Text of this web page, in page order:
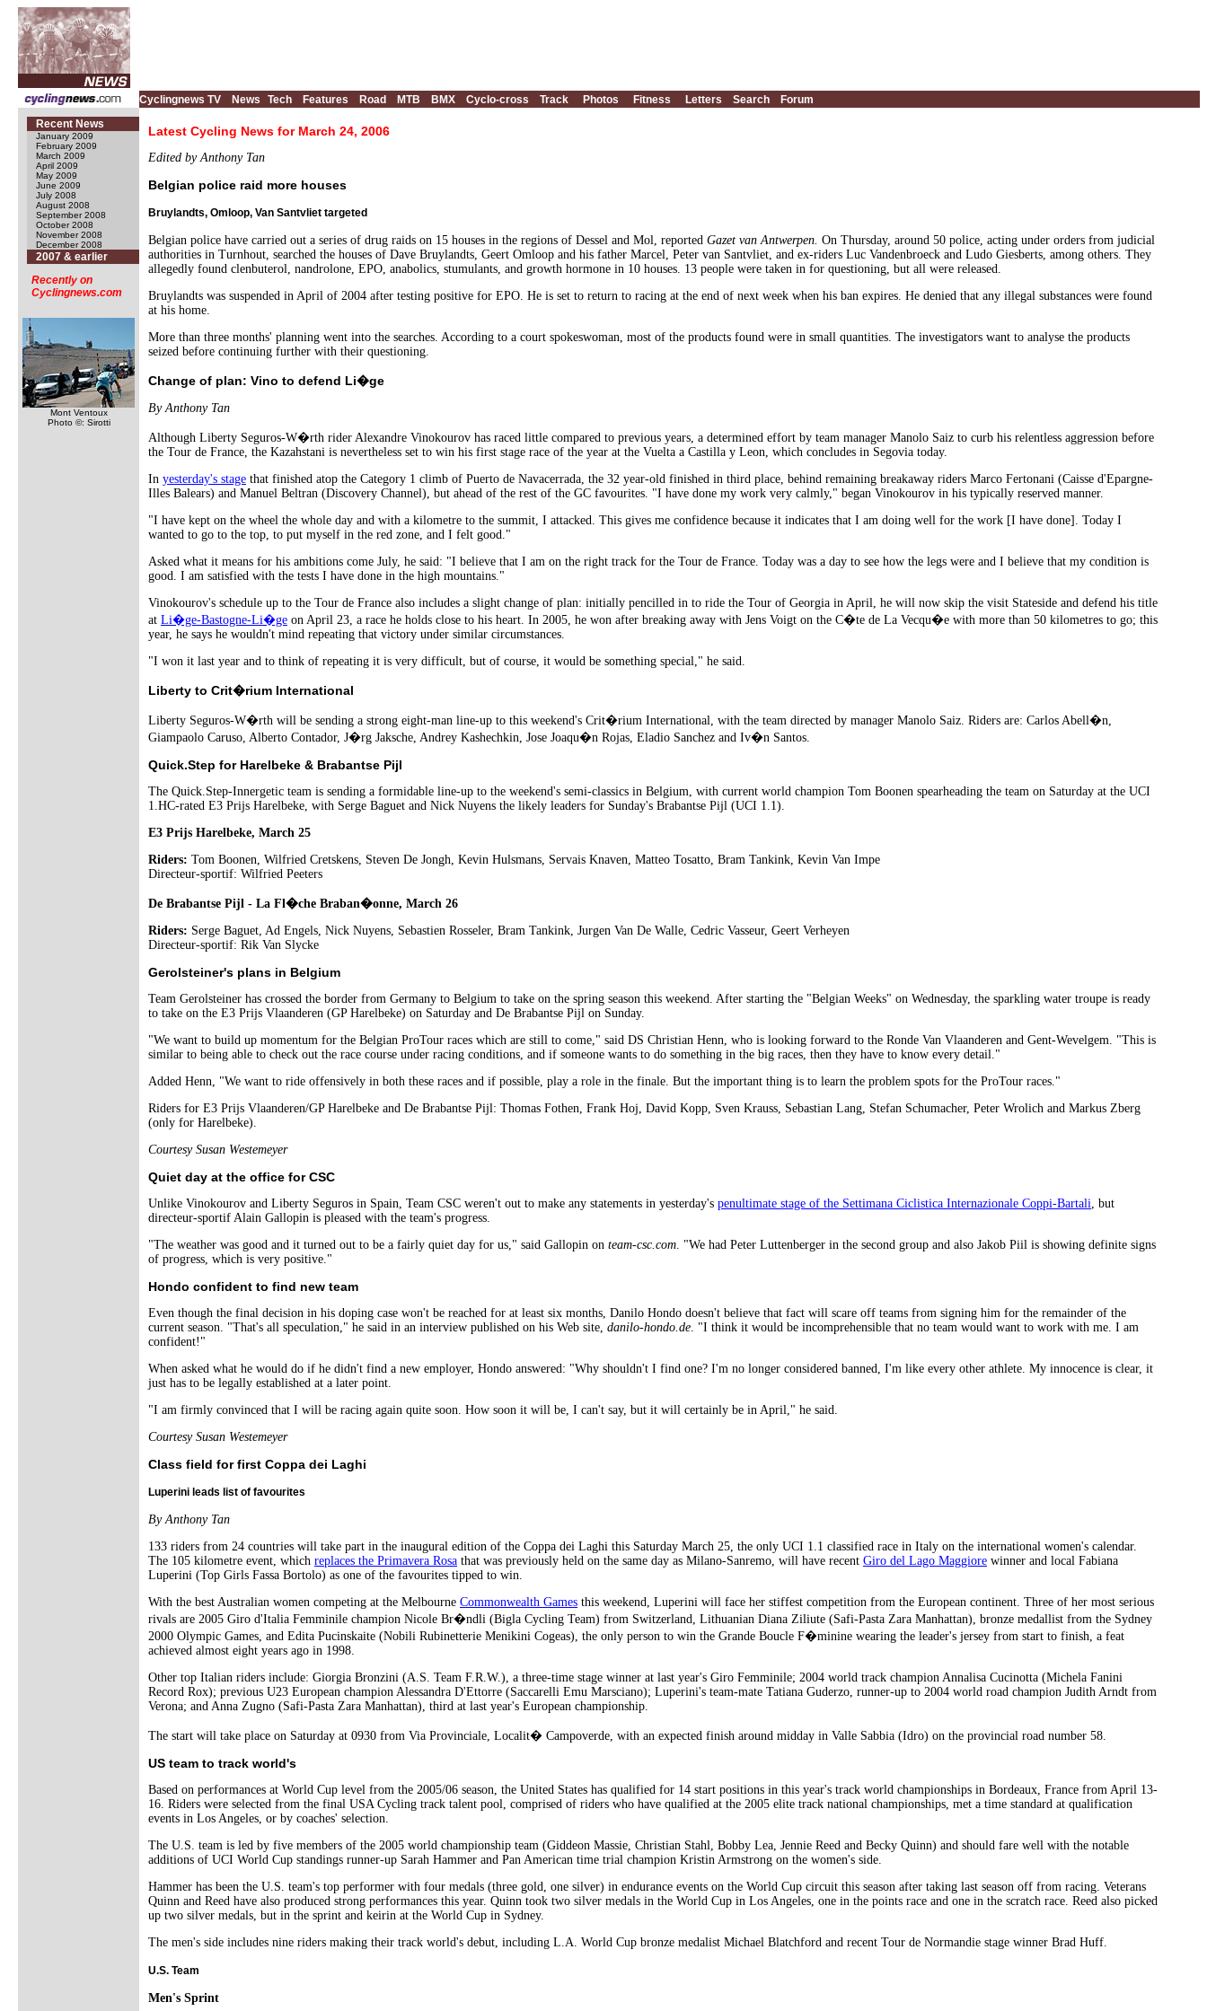
Cyclingnews TV News Tech Features Road MTB BMX Cyclo-cross Track Photos Fitness Letters Search
Forum
Recent News
January 2009
February 2009
March 2009
April 2009
May 2009
June 2009
July 2008
August 2008
September 2008
October 2008
November 2008
December 2008
2007 & earlier
Recently on
Cyclingnews.com
Mont Ventoux
Photo ©: Sirotti
Latest Cycling News for March 24, 2006
Edited by Anthony Tan
Belgian police raid more houses
Bruylandts, Omloop, Van Santvliet targeted
Belgian police have carried out a series of drug raids on 15 houses in the regions of Dessel and Mol, reported Gazet van Antwerpen. On Thursday, around 50 police, acting under orders from judicial
authorities in Turnhout, searched the houses of Dave Bruylandts, Geert Omloop and his father Marcel, Peter van Santvliet, and ex-riders Luc Vandenbroeck and Ludo Giesberts, among others. They
allegedly found clenbuterol, nandrolone, EPO, anabolics, stumulants, and growth hormone in 10 houses. 13 people were taken in for questioning, but all were released.
Bruylandts was suspended in April of 2004 after testing positive for EPO. He is set to return to racing at the end of next week when his ban expires. He denied that any illegal substances were found
at his home.
More than three months' planning went into the searches. According to a court spokeswoman, most of the products found were in small quantities. The investigators want to analyse the products
seized before continuing further with their questioning.
Change of plan: Vino to defend Li�ge
By Anthony Tan
Although Liberty Seguros-W�rth rider Alexandre Vinokourov has raced little compared to previous years, a determined effort by team manager Manolo Saiz to curb his relentless aggression before
the Tour de France, the Kazahstani is nevertheless set to win his first stage race of the year at the Vuelta a Castilla y Leon, which concludes in Segovia today.
In yesterday's stage that finished atop the Category 1 climb of Puerto de Navacerrada, the 32 year-old finished in third place, behind remaining breakaway riders Marco Fertonani (Caisse d'Epargne-
Illes Balears) and Manuel Beltran (Discovery Channel), but ahead of the rest of the GC favourites. "I have done my work very calmly," began Vinokourov in his typically reserved manner.
"I have kept on the wheel the whole day and with a kilometre to the summit, I attacked. This gives me confidence because it indicates that I am doing well for the work [I have done]. Today I
wanted to go to the top, to put myself in the red zone, and I felt good."
Asked what it means for his ambitions come July, he said: "I believe that I am on the right track for the Tour de France. Today was a day to see how the legs were and I believe that my condition is
good. I am satisfied with the tests I have done in the high mountains."
Vinokourov's schedule up to the Tour de France also includes a slight change of plan: initially pencilled in to ride the Tour of Georgia in April, he will now skip the visit Stateside and defend his title
at Li�ge-Bastogne-Li�ge on April 23, a race he holds close to his heart. In 2005, he won after breaking away with Jens Voigt on the C�te de La Vecqu�e with more than 50 kilometres to go; this
year, he says he wouldn't mind repeating that victory under similar circumstances.
"I won it last year and to think of repeating it is very difficult, but of course, it would be something special," he said.
Liberty to Crit�rium International
Liberty Seguros-W�rth will be sending a strong eight-man line-up to this weekend's Crit�rium International, with the team directed by manager Manolo Saiz. Riders are: Carlos Abell�n,
Giampaolo Caruso, Alberto Contador, J�rg Jaksche, Andrey Kashechkin, Jose Joaqu�n Rojas, Eladio Sanchez and Iv�n Santos.
Quick.Step for Harelbeke & Brabantse Pijl
The Quick.Step-Innergetic team is sending a formidable line-up to the weekend's semi-classics in Belgium, with current world champion Tom Boonen spearheading the team on Saturday at the UCI
1.HC-rated E3 Prijs Harelbeke, with Serge Baguet and Nick Nuyens the likely leaders for Sunday's Brabantse Pijl (UCI 1.1).
E3 Prijs Harelbeke, March 25
Riders: Tom Boonen, Wilfried Cretskens, Steven De Jongh, Kevin Hulsmans, Servais Knaven, Matteo Tosatto, Bram Tankink, Kevin Van Impe
Directeur-sportif: Wilfried Peeters
De Brabantse Pijl - La Fl�che Braban�onne, March 26
Riders: Serge Baguet, Ad Engels, Nick Nuyens, Sebastien Rosseler, Bram Tankink, Jurgen Van De Walle, Cedric Vasseur, Geert Verheyen
Directeur-sportif: Rik Van Slycke
Gerolsteiner's plans in Belgium
Team Gerolsteiner has crossed the border from Germany to Belgium to take on the spring season this weekend. After starting the "Belgian Weeks" on Wednesday, the sparkling water troupe is ready
to take on the E3 Prijs Vlaanderen (GP Harelbeke) on Saturday and De Brabantse Pijl on Sunday.
"We want to build up momentum for the Belgian ProTour races which are still to come," said DS Christian Henn, who is looking forward to the Ronde Van Vlaanderen and Gent-Wevelgem. "This is
similar to being able to check out the race course under racing conditions, and if someone wants to do something in the big races, then they have to know every detail."
Added Henn, "We want to ride offensively in both these races and if possible, play a role in the finale. But the important thing is to learn the problem spots for the ProTour races."
Riders for E3 Prijs Vlaanderen/GP Harelbeke and De Brabantse Pijl: Thomas Fothen, Frank Hoj, David Kopp, Sven Krauss, Sebastian Lang, Stefan Schumacher, Peter Wrolich and Markus Zberg
(only for Harelbeke).
Courtesy Susan Westemeyer
Quiet day at the office for CSC
Unlike Vinokourov and Liberty Seguros in Spain, Team CSC weren't out to make any statements in yesterday's penultimate stage of the Settimana Ciclistica Internazionale Coppi-Bartali , but
directeur-sportif Alain Gallopin is pleased with the team's progress.
"The weather was good and it turned out to be a fairly quiet day for us," said Gallopin on team-csc.com . "We had Peter Luttenberger in the second group and also Jakob Piil is showing definite signs
of progress, which is very positive."
Hondo confident to find new team
Even though the final decision in his doping case won't be reached for at least six months, Danilo Hondo doesn't believe that fact will scare off teams from signing him for the remainder of the
current season. "That's all speculation," he said in an interview published on his Web site, danilo-hondo.de . "I think it would be incomprehensible that no team would want to work with me. I am
confident!"
When asked what he would do if he didn't find a new employer, Hondo answered: "Why shouldn't I find one? I'm no longer considered banned, I'm like every other athlete. My innocence is clear, it
just has to be legally established at a later point.
"I am firmly convinced that I will be racing again quite soon. How soon it will be, I can't say, but it will certainly be in April," he said.
Courtesy Susan Westemeyer
Class field for first Coppa dei Laghi
Luperini leads list of favourites
By Anthony Tan
133 riders from 24 countries will take part in the inaugural edition of the Coppa dei Laghi this Saturday March 25, the only UCI 1.1 classified race in Italy on the international women's calendar.
The 105 kilometre event, which replaces the Primavera Rosa that was previously held on the same day as Milano-Sanremo, will have recent Giro del Lago Maggiore winner and local Fabiana
Luperini (Top Girls Fassa Bortolo) as one of the favourites tipped to win.
With the best Australian women competing at the Melbourne Commonwealth Games this weekend, Luperini will face her stiffest competition from the European continent. Three of her most serious
rivals are 2005 Giro d'Italia Femminile champion Nicole Br�ndli (Bigla Cycling Team) from Switzerland, Lithuanian Diana Ziliute (Safi-Pasta Zara Manhattan), bronze medallist from the Sydney
2000 Olympic Games, and Edita Pucinskaite (Nobili Rubinetterie Menikini Cogeas), the only person to win the Grande Boucle F�minine wearing the leader's jersey from start to finish, a feat
achieved almost eight years ago in 1998.
Other top Italian riders include: Giorgia Bronzini (A.S. Team F.R.W.), a three-time stage winner at last year's Giro Femminile; 2004 world track champion Annalisa Cucinotta (Michela Fanini
Record Rox); previous U23 European champion Alessandra D'Ettorre (Saccarelli Emu Marsciano); Luperini's team-mate Tatiana Guderzo, runner-up to 2004 world road champion Judith Arndt from
Verona; and Anna Zugno (Safi-Pasta Zara Manhattan), third at last year's European championship.
The start will take place on Saturday at 0930 from Via Provinciale, Localit� Campoverde, with an expected finish around midday in Valle Sabbia (Idro) on the provincial road number 58.
US team to track world's
Based on performances at World Cup level from the 2005/06 season, the United States has qualified for 14 start positions in this year's track world championships in Bordeaux, France from April 13-
16. Riders were selected from the final USA Cycling track talent pool, comprised of riders who have qualified at the 2005 elite track national championships, met a time standard at qualification
events in Los Angeles, or by coaches' selection.
The U.S. team is led by five members of the 2005 world championship team (Giddeon Massie, Christian Stahl, Bobby Lea, Jennie Reed and Becky Quinn) and should fare well with the notable
additions of UCI World Cup standings runner-up Sarah Hammer and Pan American time trial champion Kristin Armstrong on the women's side.
Hammer has been the U.S. team's top performer with four medals (three gold, one silver) in endurance events on the World Cup circuit this season after taking last season off from racing. Veterans
Quinn and Reed have also produced strong performances this year. Quinn took two silver medals in the World Cup in Los Angeles, one in the points race and one in the scratch race. Reed also picked
up two silver medals, but in the sprint and keirin at the World Cup in Sydney.
The men's side includes nine riders making their track world's debut, including L.A. World Cup bronze medalist Michael Blatchford and recent Tour de Normandie stage winner Brad Huff.
U.S. Team
Men's Sprint